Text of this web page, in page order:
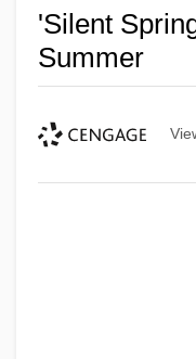
'Silent
Summer